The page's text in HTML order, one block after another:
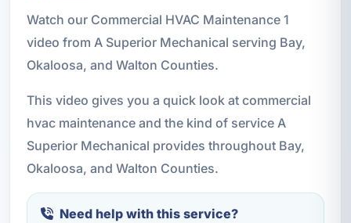
Watch our Commercial HVAC Maintenance 1
video from A Superior Mechanical serving Bay,
Okaloosa, and Walton Counties.
This video gives you a quick look at commercial
hvac maintenance and the kind of service A
Superior Mechanical provides throughout Bay,
Okaloosa, and Walton Counties.
Need help with this service?